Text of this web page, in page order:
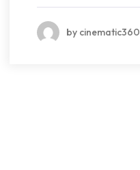
by cinematic360